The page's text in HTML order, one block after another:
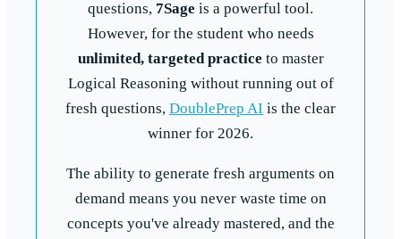
questions, 7Sage is a powerful tool.
However, for the student who needs
unlimited, targeted practice to master
Logical Reasoning without running out of
fresh questions, DoublePrep AI is the clear
winner for 2026.
The ability to generate fresh arguments on
demand means you never waste time on
concepts you've already mastered, and the